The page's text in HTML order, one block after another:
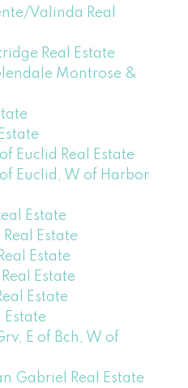
Valinda Real
Real Estate
Montrose &
Euclid Real Estate
Euclid, W of Harbor
Estate
Estate
Estate
Estate
Estate
Estate
E of Bch, W of
Gabriel Real Estate